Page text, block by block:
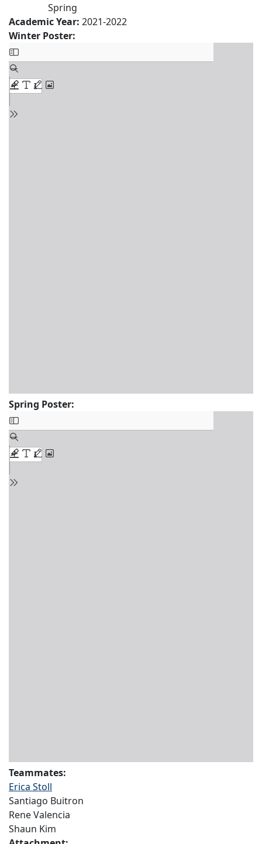
Spring
Academic Year: 2021-2022
Winter Poster:
Spring Poster:
Teammates:
Erica Stoll
Santiago Buitron
Rene Valencia
Shaun Kim